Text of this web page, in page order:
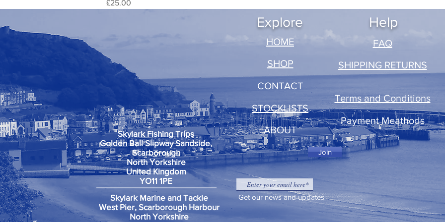
Price
£25.00
Explore Help
Skylark Fishing Trips
Golden Ball Slipway Sandside,
Scarborough
North Yorkshire
United Kingdom
YO11 1PE
​HOME
SHOP
CONTACT
STOCKLISTS
ABOUT
FAQ
SHIPPING RETURNS
Terms and Conditions
Payment Meathods
Get our news and updates
Join
Skylark Marine and Tackle
West Pier, Scarborough Harbour
North Yorkshire